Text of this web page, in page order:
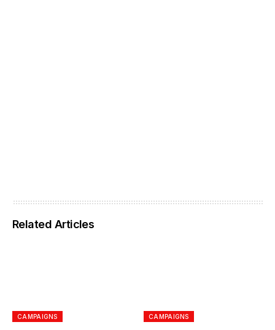
Related Articles
CAMPAIGNS CAMPAIGNS